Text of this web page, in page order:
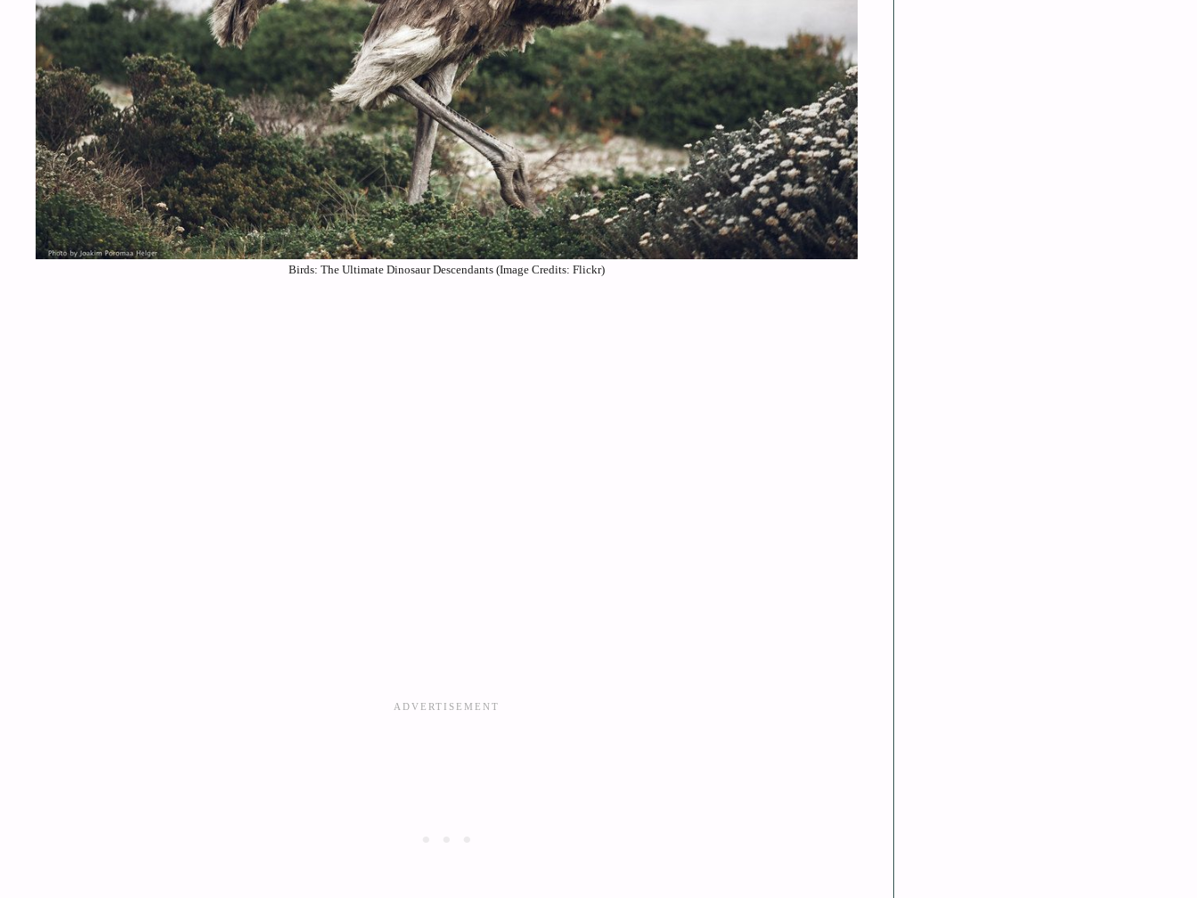
Birds: The Ultimate Dinosaur Descendants (Image Credits: Flickr)